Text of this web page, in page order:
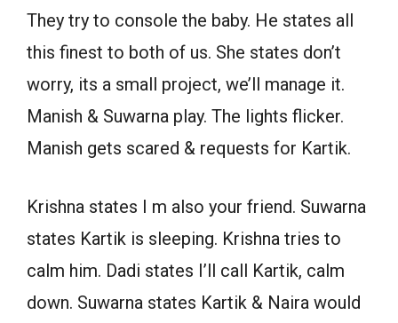
They try to console the baby. He states all
this finest to both of us. She states don’t
worry, its a small project, we’ll manage it.
Manish & Suwarna play. The lights flicker.
Manish gets scared & requests for Kartik.
Krishna states I m also your friend. Suwarna
states Kartik is sleeping. Krishna tries to
calm him. Dadi states I’ll call Kartik, calm
down. Suwarna states Kartik & Naira would